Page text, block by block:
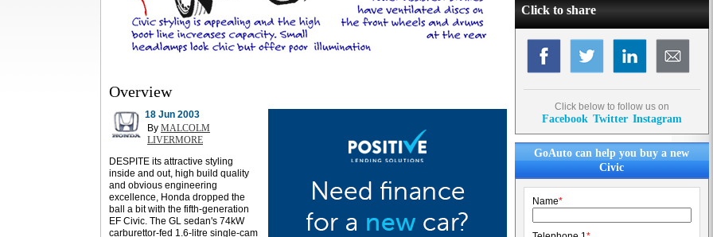
Overview
18 Jun 2003
By MALCOLM
LIVERMORE
DESPITE its attractive styling
inside and out, high build quality
and obvious engineering
excellence, Honda dropped the
ball a bit with the fifth-generation
EF Civic. The GL sedan's 74kW
carburettor-fed 1.6-litre single-cam
Click to share
Click below to follow us on
Facebook Twitter Instagram
GoAuto can help you buy a new
Civic
Name*